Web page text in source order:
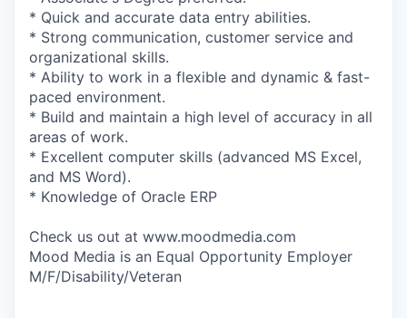
* Quick and accurate data entry abilities.
* Strong communication, customer service and
organizational skills.
* Ability to work in a flexible and dynamic & fast-
paced environment.
* Build and maintain a high level of accuracy in all
areas of work.
* Excellent computer skills (advanced MS Excel,
and MS Word).
* Knowledge of Oracle ERP
Check us out at www.moodmedia.com
Mood Media is an Equal Opportunity Employer
M/F/Disability/Veteran